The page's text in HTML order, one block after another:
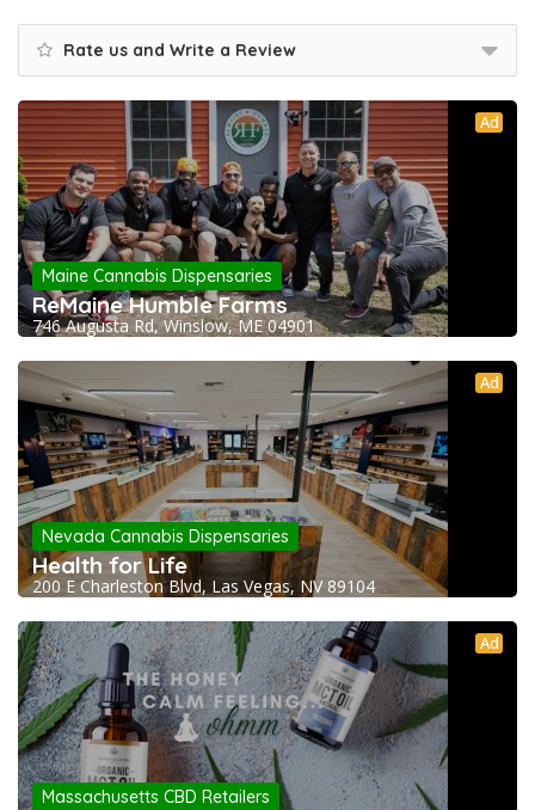
Rate us and Write a Review
Ad
Maine Cannabis Dispensaries
ReMaine Humble Farms
746 Augusta Rd, Winslow, ME 04901
Ad
Nevada Cannabis Dispensaries
Health for Life
200 E Charleston Blvd, Las Vegas, NV 89104
Ad
Massachusetts CBD Retailers